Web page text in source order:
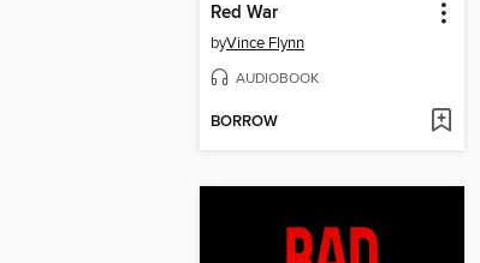
Red War
byVince Flynn
AUDIOBOOK
BORROW